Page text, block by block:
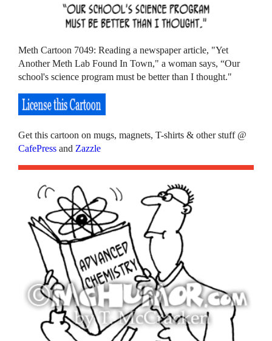
Meth Cartoon 7049: Reading a newspaper article, "Yet
Another Meth Lab Found In Town," a woman says, “Our
school's science program must be better than I thought."
Get this cartoon on mugs, magnets, T-shirts & other stuff @
CafePressand Zazzle